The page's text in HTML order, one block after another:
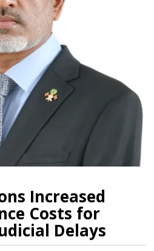
Increased
Costs for
Delays